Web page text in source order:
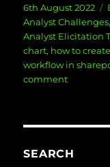
Posted
on
6th August 2022
Analyst Challenges,
Analyst Elicitation
chart, how to
workflow in
commenton
?
SEARCH